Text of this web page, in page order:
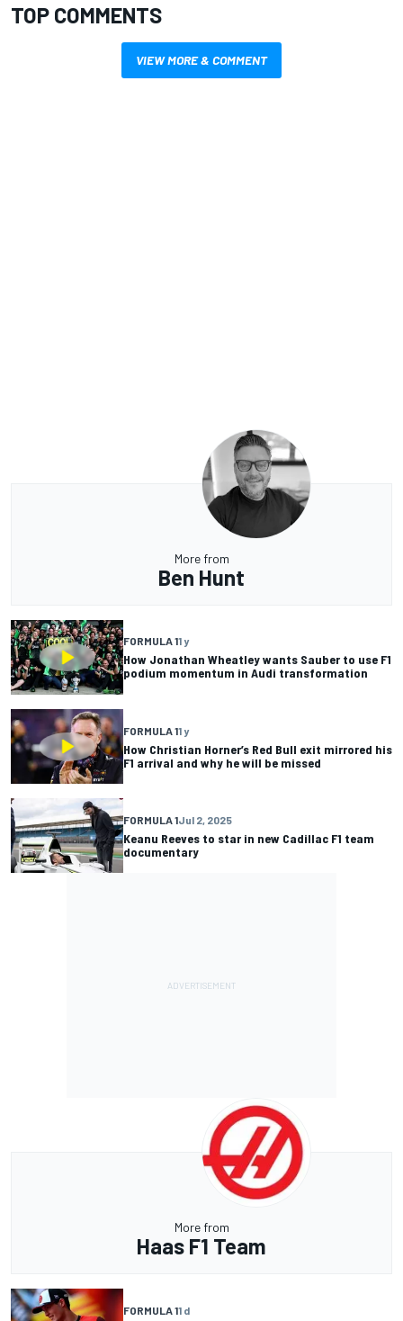
TOP COMMENTS
VIEW MORE & COMMENT
More from
Ben Hunt
FORMULA 11 y
How Jonathan Wheatley wants Sauber to use F1
podium momentum in Audi transformation
FORMULA 11 y
How Christian Horner’s Red Bull exit mirrored his
F1 arrival and why he will be missed
FORMULA 1Jul 2, 2025
Keanu Reeves to star in new Cadillac F1 team
documentary
More from
Haas F1 Team
FORMULA 11 d